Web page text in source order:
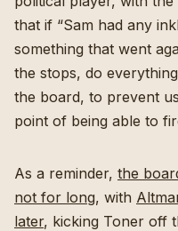
that if “Sam had any
something that went
the stops, do
the board, to prevent
point of being able to
As a reminder, the
not for long, with
later, kicking Toner off